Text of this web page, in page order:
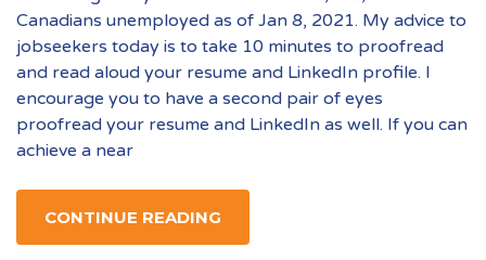
Canadians unemployed as of Jan 8, 2021. My advice to
jobseekers today is to take 10 minutes to proofread
and read aloud your resume and LinkedIn profile. I
encourage you to have a second pair of eyes
proofread your resume and LinkedIn as well. If you can
achieve a near
CONTINUE READING